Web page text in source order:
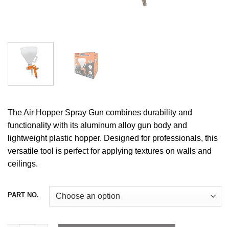
The Air Hopper Spray Gun combines durability and
functionality with its aluminum alloy gun body and
lightweight plastic hopper. Designed for professionals, this
versatile tool is perfect for applying textures on walls and
ceilings.
PART NO.